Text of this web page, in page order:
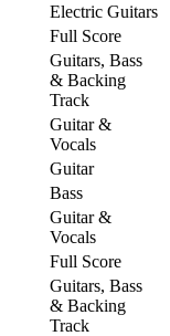
Electric Guitars
Full Score
Guitars, Bass
& Backing
Track
Guitar &
Vocals
Guitar
Bass
Guitar &
Vocals
Full Score
Guitars, Bass
& Backing
Track